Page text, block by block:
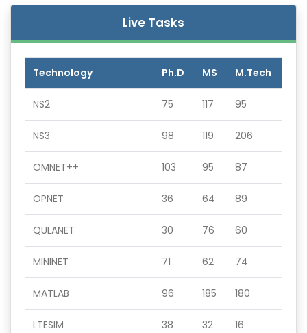
Live Tasks
Technology Ph.D MS M.Tech
NS2 75 117 95
NS3 98 119 206
OMNET++ 103 95 87
OPNET 36 64 89
QULANET 30 76 60
MININET 71 62 74
MATLAB 96 185 180
LTESIM 38 32 16